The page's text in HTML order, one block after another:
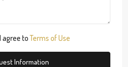
agree toTerms of Use
Information